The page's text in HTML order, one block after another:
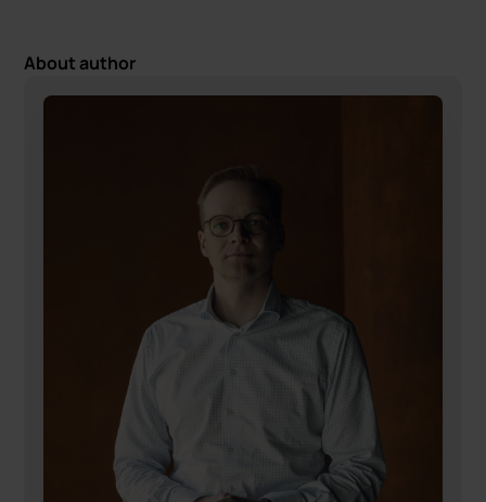
About author